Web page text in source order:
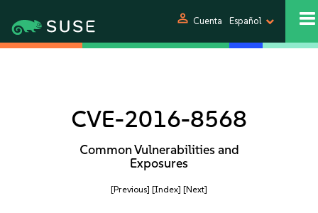
person Cuenta Español
CVE-2016-8568
Common Vulnerabilities and
Exposures
[Previous] [Index] [Next]